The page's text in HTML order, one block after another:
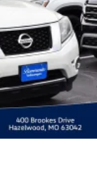
100+ Point
CARFAX
3 Month
(whichever
4 Years or
Vented
Hill Hold